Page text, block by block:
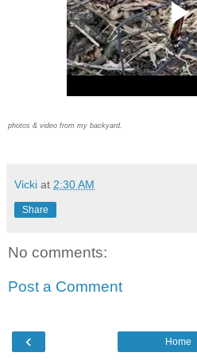
photos & video from my backyard.
Vicki at 2:30 AM
Share
No comments:
Post a Comment
‹ Home